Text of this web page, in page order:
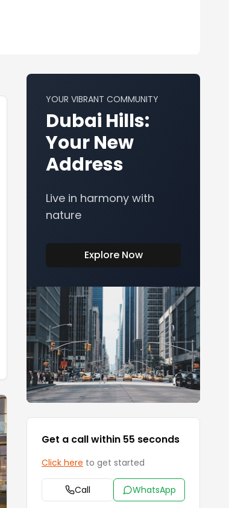
YOUR VIBRANT COMMUNITY
Dubai Hills:
Your New
Address
Live in harmony with
nature
Explore Now
Get a call within 55 seconds
Click here to get started
Call WhatsApp